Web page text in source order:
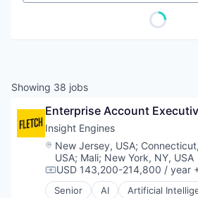
Showing 38 jobs
Enterprise Account
Insight Engines
Location:
New Jersey, USA;
USA; Mali; New York, NY, USA
Compensation:
USD 143,200-214,800 / year
Senior AI Artificial